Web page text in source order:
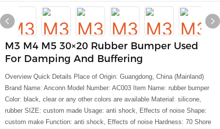
M3 M4 M5 30×20 Rubber Bumper Used
For Damping And Buffering
Overview Quick Details Place of Origin: Guangdong, China (Mainland)
Brand Name: Anconn Model Number: AC003 Item Name: rubber bumper
Color: black, clear or any other colors are available Material: silicone,
rubber SIZE: custom made Usage: anti shock, Effects of noise Shape:
custom make Function: anti shock, Effects of noise Hardness: 70 Shore